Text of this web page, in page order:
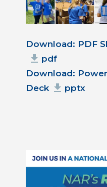
Document
Download: PDF
pdf
Download:
Deck
pptx